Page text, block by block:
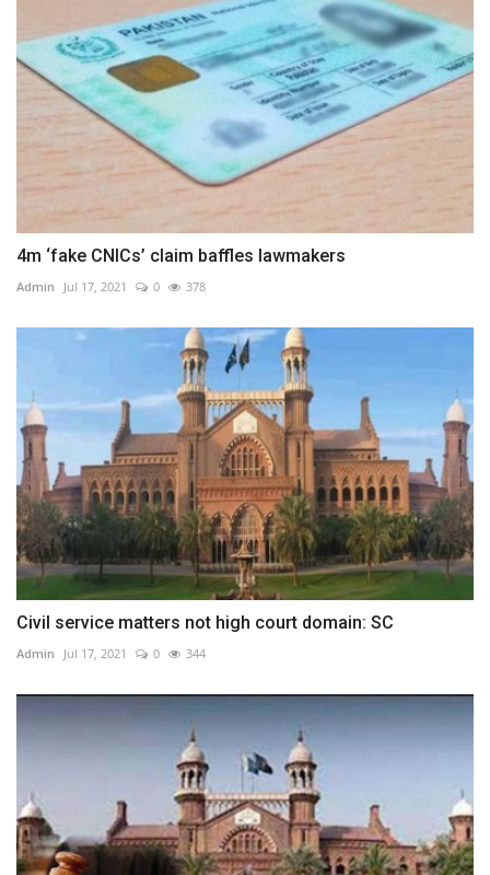
4m ‘fake CNICs’ claim baffles lawmakers
Admin Jul 17, 2021 0 378
Civil service matters not high court domain: SC
Admin Jul 17, 2021 0 344